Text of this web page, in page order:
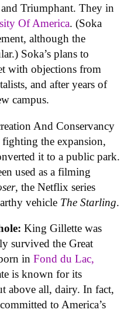
Triumphant. They in
Of America. (Soka
although the
Soka’s plans to
with objections from
and after years of
campus.
And Conservancy
the expansion,
it to a public park.
used as a filming
, the Netflix series
vehicle The Starling.
King Gillette was
survived the Great
in Fond du Lac,
is known for its
above all, dairy. In fact,
to America’s